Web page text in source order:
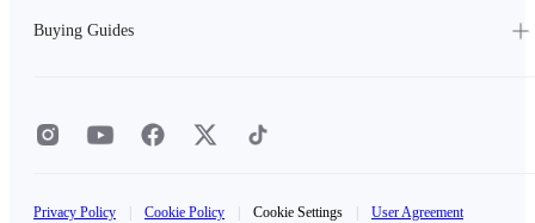
Buying Guides
Privacy Policy Cookie Policy Cookie Settings User Agreement